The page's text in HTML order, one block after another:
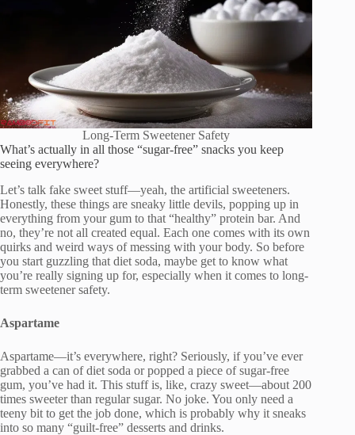
Long-Term Sweetener Safety
What’s actually in all those “sugar-free” snacks you keep
seeing everywhere?
Let’s talk fake sweet stuff—yeah, the artificial sweeteners.
Honestly, these things are sneaky little devils, popping up in
everything from your gum to that “healthy” protein bar. And
no, they’re not all created equal. Each one comes with its own
quirks and weird ways of messing with your body. So before
you start guzzling that diet soda, maybe get to know what
you’re really signing up for, especially when it comes to long-
term sweetener safety.
Aspartame
Aspartame—it’s everywhere, right? Seriously, if you’ve ever
grabbed a can of diet soda or popped a piece of sugar-free
gum, you’ve had it. This stuff is, like, crazy sweet—about 200
times sweeter than regular sugar. No joke. You only need a
teeny bit to get the job done, which is probably why it sneaks
into so many “guilt-free” desserts and drinks.